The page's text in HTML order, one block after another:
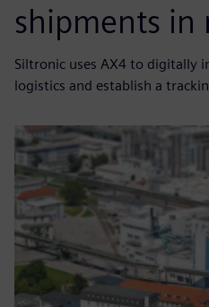
shipments in
Siltronic uses AX4 to digitally
logistics and establish a